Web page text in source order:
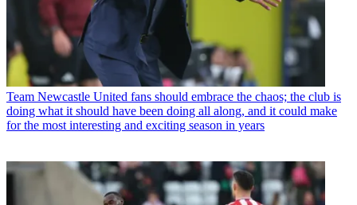
Team Newcastle United fans should embrace the chaos; the club is
doing what it should have been doing all along, and it could make
for the most interesting and exciting season in years